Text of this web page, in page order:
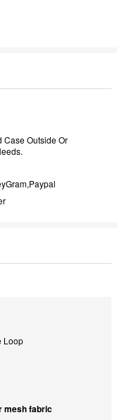
Case Outside Or
Loop
mesh fabric